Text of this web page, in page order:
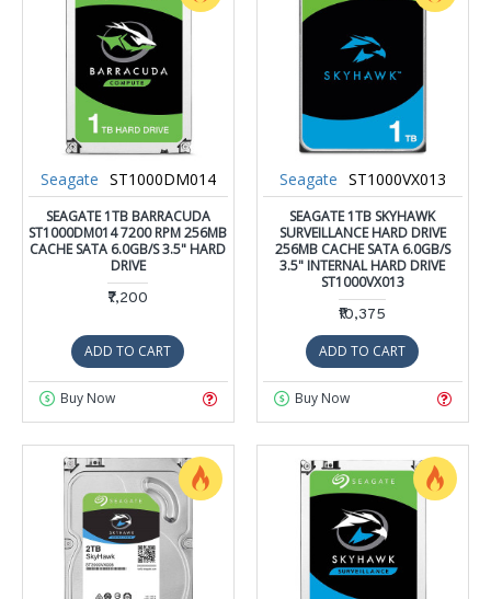
Seagate ST1000DM014
SEAGATE 1TB BARRACUDA
ST1000DM014 7200 RPM 256MB
CACHE SATA 6.0GB/S 3.5" HARD
DRIVE
₹7,200
ADD TO CART
Buy Now
Seagate ST1000VX013
SEAGATE 1TB SKYHAWK
SURVEILLANCE HARD DRIVE
256MB CACHE SATA 6.0GB/S
3.5" INTERNAL HARD DRIVE
ST1000VX013
₹10,375
ADD TO CART
Buy Now